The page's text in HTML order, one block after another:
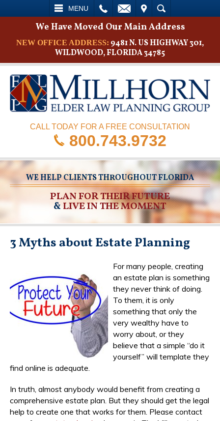
MENU
SEARCH
We Have Moved Our Main Address
NEW OFFICE ADDRESS: 9481 N. US HIGHWAY 301,
WILDWOOD, FLORIDA 34785
CALL TODAY FOR A FREE CONSULTATION
800.743.9732
WE HELP CLIENTS THROUGHOUT FLORIDA
PLAN FOR THEIR FUTURE
&LIVE IN THE MOMENT
3 Myths about Estate Planning
For many people, creating
an estate plan is something
they never think of doing.
To them, it is only
something that only the
very wealthy have to
worry about, or they
believe that a simple “do it
yourself” will template they
find online is adequate.
In truth, almost anybody would benefit from creating a
comprehensive estate plan. But they should get the legal
help to create one that works for them. Please contact